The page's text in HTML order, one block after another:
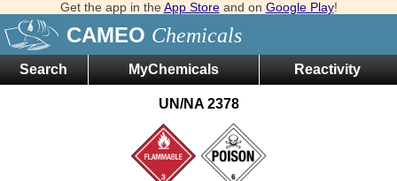
Get the app in the App Storeand on Google Play!
CAMEO Chemicals
Search MyChemicals Reactivity
UN/NA 2378